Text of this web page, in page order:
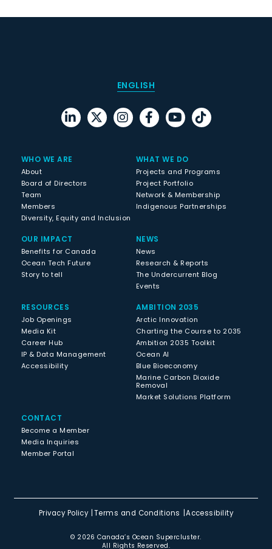
ENGLISH
WHO WE ARE
About
Board of Directors
Team
Members
Diversity, Equity and Inclusion
WHAT WE DO
Projects and Programs
Project Portfolio
Network & Membership
Indigenous Partnerships
OUR IMPACT
Benefits for Canada
Ocean Tech Future
Story to tell
NEWS
News
Research & Reports
The Undercurrent Blog
Events
RESOURCES
Job Openings
Media Kit
Career Hub
IP & Data Management
Accessibility
AMBITION 2035
Arctic Innovation
Charting the Course to 2035
Ambition 2035 Toolkit
Ocean AI
Blue Bioeconomy
Marine Carbon Dioxide
Removal
Market Solutions Platform
CONTACT
Become a Member
Media Inquiries
Member Portal
© 2026 Canada’s Ocean Supercluster.
All Rights Reserved.
Privacy Policy Terms and Conditions Accessibility